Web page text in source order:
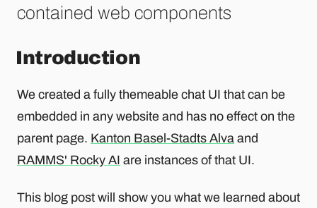
contained web components
Introduction
We created a fully themeable chat UI that can be
embedded in any website and has no effect on the
parent page. Kanton Basel-Stadts Alva and
RAMMS' Rocky AI are instances of that UI.
This blog post will show you what we learned about